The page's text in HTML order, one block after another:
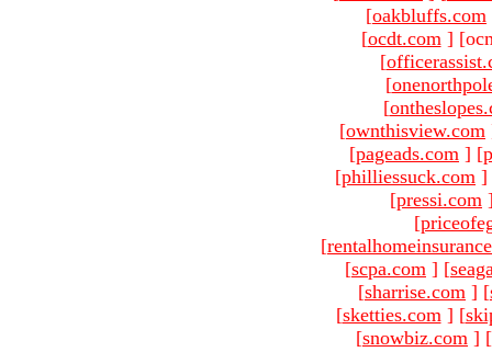
[oakbluffs.com
[ocdt.com ]
[
[
[
[ownthisview.com
[pageads.com ] [
[philliessuck.com ]
[pressi.com
[
[
[scpa.com ] [
[sharrise.com ] [
[sketties.com ] [
[snowbiz.com ] [